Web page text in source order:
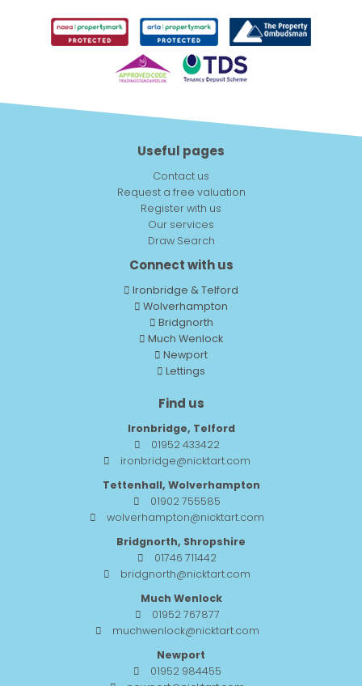
Useful pages
Contact us
Request a free valuation
Register with us
Our services
Draw Search
Connect with us
Ironbridge & Telford
Wolverhampton
Bridgnorth
Much Wenlock
Newport
Lettings
Find us
Ironbridge, Telford
01952 433422
ironbridge@nicktart.com
Tettenhall, Wolverhampton
01902 755585
wolverhampton@nicktart.com
Bridgnorth, Shropshire
01746 711442
bridgnorth@nicktart.com
Much Wenlock
01952 767877
muchwenlock@nicktart.com
Newport
01952 984455